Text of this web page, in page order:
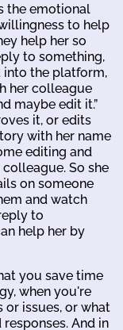
the emotional
to help
help her so
to something,
into the platform,
her colleague
maybe edit it.”
it, or edits
with her name
editing and
So she
on someone
and watch
to
help her by
you save time
when you're
issues, or what
And in